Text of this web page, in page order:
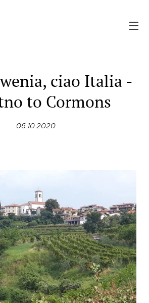
ciao Italia -
to Cormons
06.10.2020